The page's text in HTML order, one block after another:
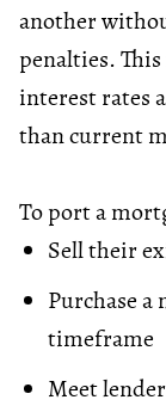
another
penalties.
interest rates
than current
To port a
Sell their
Purchase
timeframe
Meet